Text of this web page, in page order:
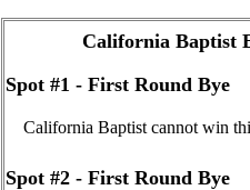
California Baptist
Spot #1 - First Round Bye
California Baptist cannot win
Spot #2 - First Round Bye